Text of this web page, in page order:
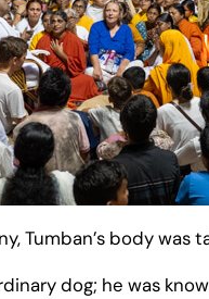
Tumban’s body was
dog; he was